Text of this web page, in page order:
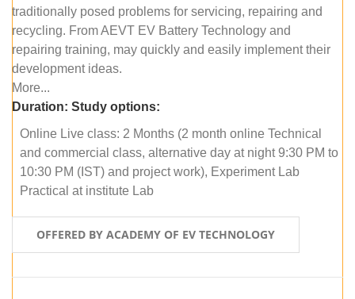
traditionally posed problems for servicing, repairing and
recycling. From AEVT EV Battery Technology and
repairing training, may quickly and easily implement their
development ideas.
More...
Duration: Study options:
Online Live class: 2 Months (2 month online Technical
and commercial class, alternative day at night 9:30 PM to
10:30 PM (IST) and project work), Experiment Lab
Practical at institute Lab
OFFERED BY ACADEMY OF EV TECHNOLOGY